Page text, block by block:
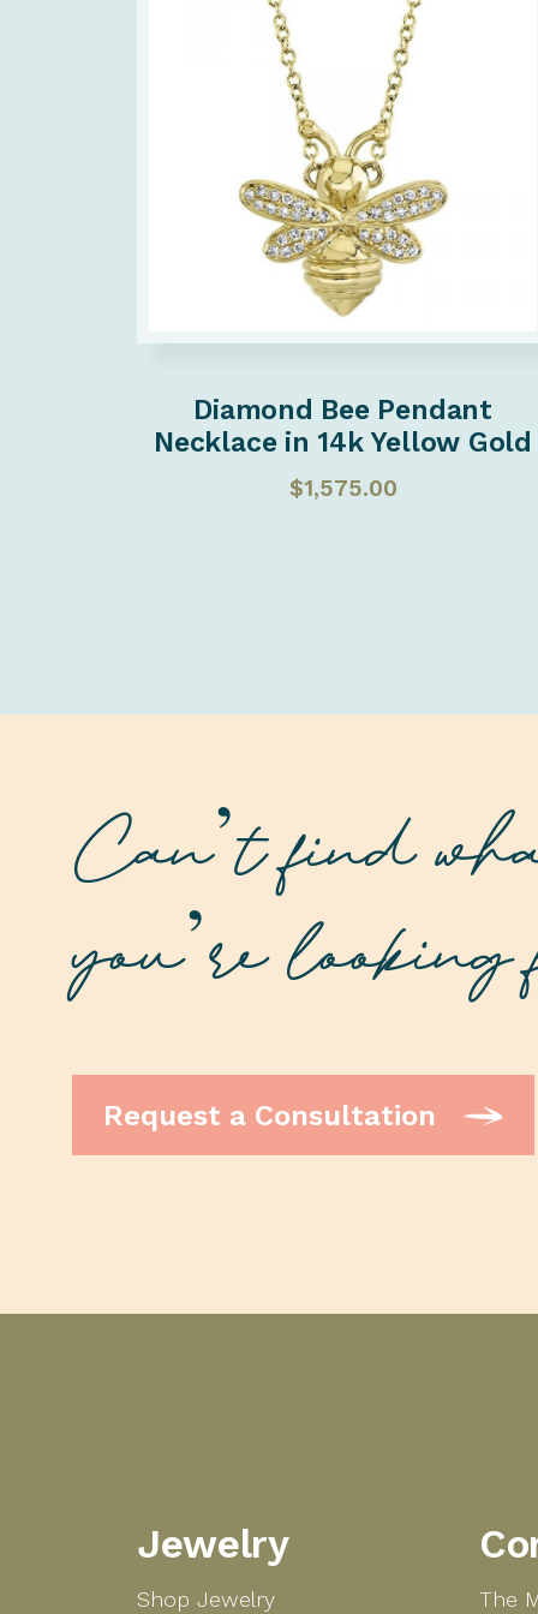
Diamond Bee Pendant
Necklace in 14k Yellow Gold
$1,575.00
Can’t find
you’re
Request a Consultation
Jewelry
Shop Jewelry The